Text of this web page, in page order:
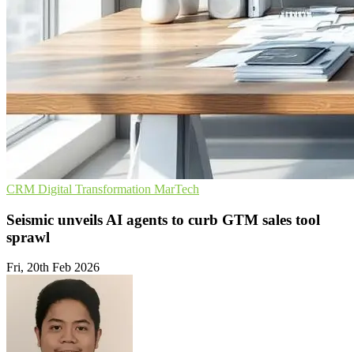
CRM Digital Transformation MarTech
Seismic unveils AI agents to curb GTM sales tool
sprawl
Fri, 20th Feb 2026